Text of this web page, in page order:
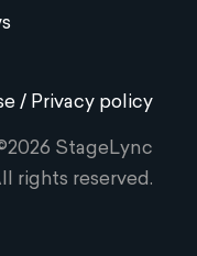
/ Privacy policy
StageLync
rights reserved.